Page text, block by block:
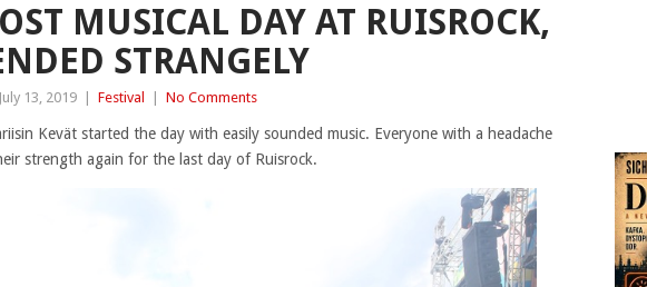
MUSICAL DAY AT RUISROCK,
STRANGELY
July 13, 2019 Festival No Comments
Kevät started the day with easily sounded music. Everyone with a headache
strength again for the last day of Ruisrock.